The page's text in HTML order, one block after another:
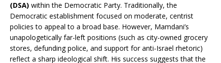
(DSA) within the Democratic Party. Traditionally, the
Democratic establishment focused on moderate, centrist
policies to appeal to a broad base. However, Mamdani’s
unapologetically far-left positions (such as city-owned grocery
stores, defunding police, and support for anti-Israel rhetoric)
reflect a sharp ideological shift. His success suggests that the